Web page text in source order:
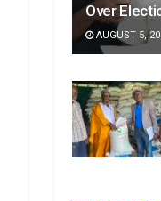
Over
AUGUST 5,